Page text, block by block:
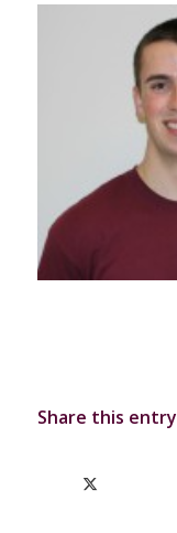
Share this entry